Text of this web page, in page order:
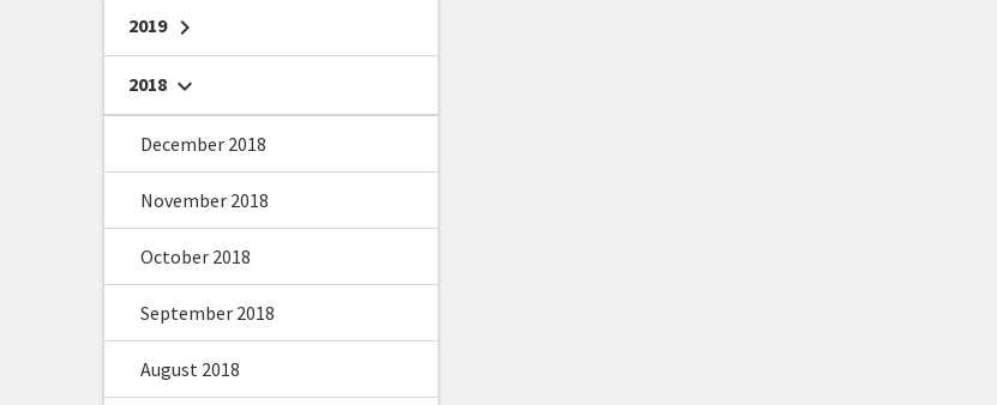
2019 chevron_right
2018 chevron_right
December 2018
November 2018
October 2018
September 2018
August 2018